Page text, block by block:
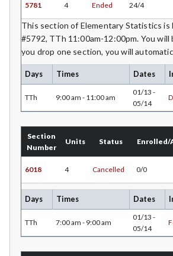
5781 4 Ended 24/4
This section of Elementary Statistics
#5792, TTh 11:00am-12:00pm. You
you drop one section, you will
Days Times Dates
TTh 9:00 am - 11:00 am
01/13 -
05/14
Section
Number
Units Status Enrolled/
6018 4 Cancelled 0/0
Days Times Dates
TTh 7:00 am - 9:00 am
01/13 -
05/14